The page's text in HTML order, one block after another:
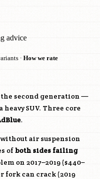
advice
· How we rate
the second generation —
SUV. Three core
.
air suspension
of both sides failing
on 2017–2019 ($440–
fork can crack (2019